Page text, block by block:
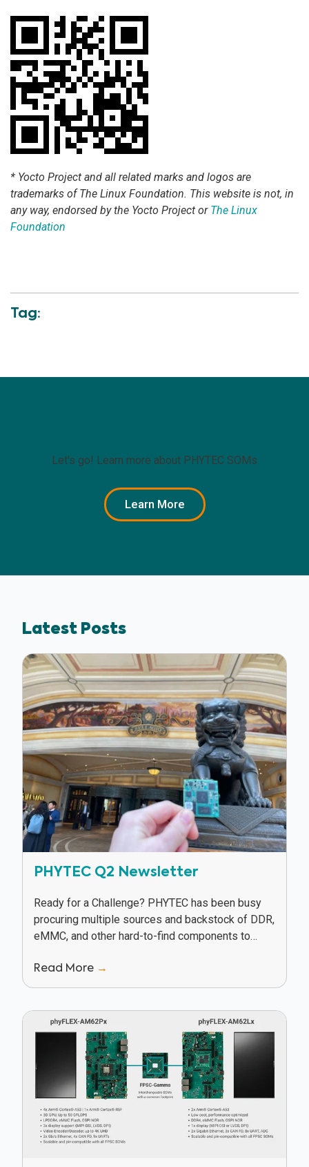
* Yocto Project and all related marks and logos are
trademarks of The Linux Foundation. This website is not, in
any way, endorsed by the Yocto Project or The Linux
Foundation
Tag:
Let's go! Learn more about PHYTEC SOMs
Learn More
Latest Posts
PHYTEC Q2 Newsletter
Ready for a Challenge? PHYTEC has been busy
procuring multiple sources and backstock of DDR,
eMMC, and other hard-to-find components to
supply...
Read More →